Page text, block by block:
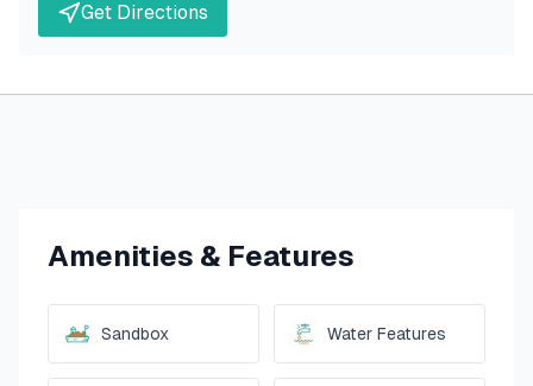
Get Directions
Amenities & Features
Sandbox Water Features